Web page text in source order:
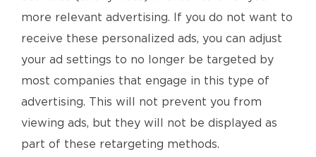
more relevant advertising. If you do not want to
receive these personalized ads, you can adjust
your ad settings to no longer be targeted by
most companies that engage in this type of
advertising. This will not prevent you from
viewing ads, but they will not be displayed as
part of these retargeting methods.